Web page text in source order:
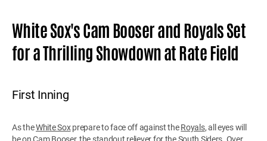
White Sox's Cam Booser and Royals Set
for a Thrilling Showdown at Rate Field
First Inning
As theWhite Soxprepare to face off against theRoyals, all eyes will